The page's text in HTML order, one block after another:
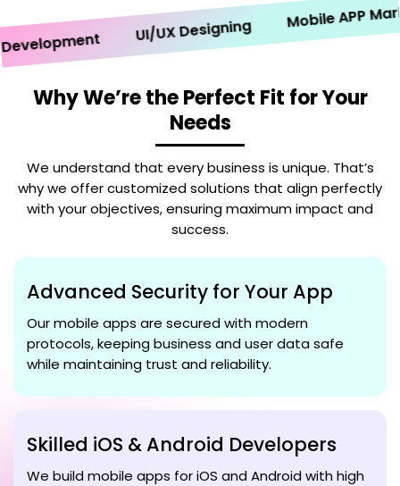
UI/UX Designing Mobile APP
Why We’re the Perfect Fit for Your
Needs
We understand that every business is unique. That’s
why we offer customized solutions that align perfectly
with your objectives, ensuring maximum impact and
success.
Advanced Security for Your App
Our mobile apps are secured with modern
protocols, keeping business and user data safe
while maintaining trust and reliability.
Skilled iOS & Android Developers
We build mobile apps for iOS and Android with high